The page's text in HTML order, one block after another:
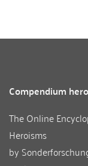
Compendium
The Online
Heroisms
by